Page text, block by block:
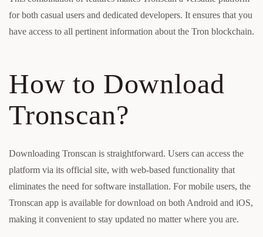
for both casual users and dedicated developers. It ensures that you
have access to all pertinent information about the Tron blockchain.
How to Download
Tronscan?
Downloading Tronscan is straightforward. Users can access the
platform via its official site, with web-based functionality that
eliminates the need for software installation. For mobile users, the
Tronscan app is available for download on both Android and iOS,
making it convenient to stay updated no matter where you are.